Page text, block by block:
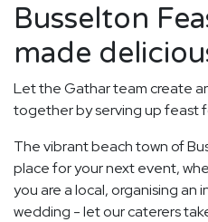
Busselton
made
Let the Gathar team create
together by serving up feast
The vibrant beach town of
place for your next event,
you are a local, organising an
wedding - let our caterers